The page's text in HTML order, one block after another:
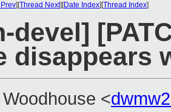
][Thread Next][Date Index][Thread Index]
devel]
disappears
<